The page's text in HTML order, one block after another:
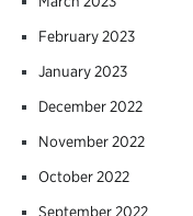
February 2023
January 2023
December 2022
November 2022
October 2022
September 2022